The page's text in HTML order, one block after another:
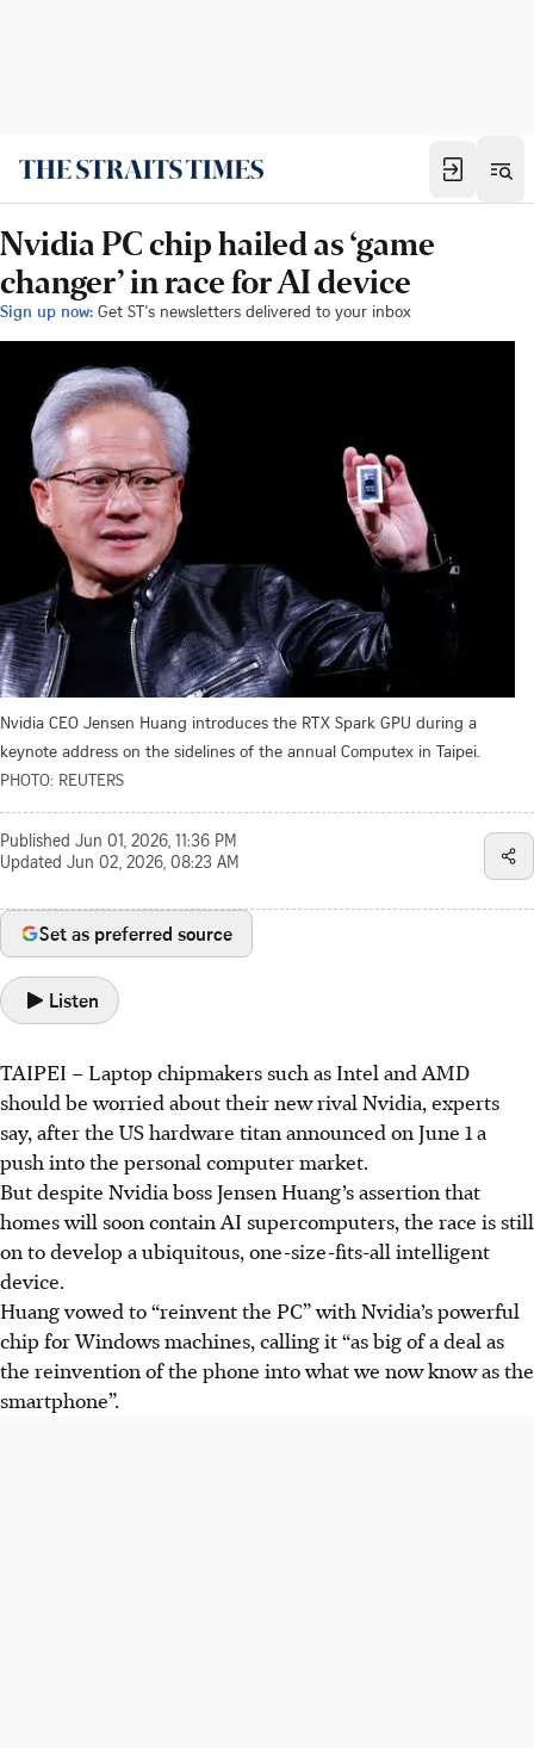
Nvidia PC chip hailed as ‘game
changer’ in race for AI device
Sign up now: Get ST's newsletters delivered to your inbox
Nvidia CEO Jensen Huang introduces the RTX Spark GPU during a
keynote address on the sidelines of the annual Computex in Taipei.
PHOTO: REUTERS
Published Jun 01, 2026, 11:36 PM
Updated Jun 02, 2026, 08:23 AM
Set as preferred source
Listen
TAIPEI – Laptop chipmakers such as Intel and AMD
should be worried about their new rival Nvidia, experts
say, after the US hardware titan announced on June 1 a
push into the personal computer market.
But despite Nvidia boss Jensen Huang’s assertion that
homes will soon contain AI supercomputers, the race is still
on to develop a ubiquitous, one-size-fits-all intelligent
device.
Huang vowed to “reinvent the PC” with Nvidia’s powerful
chip for Windows machines, calling it “as big of a deal as
the reinvention of the phone into what we now know as the
smartphone”.